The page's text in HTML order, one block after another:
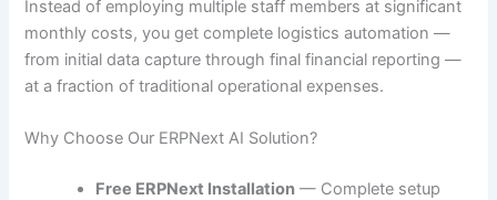
Instead of employing multiple staff members at significant
monthly costs, you get complete logistics automation —
from initial data capture through final financial reporting —
at a fraction of traditional operational expenses.
Why Choose Our ERPNext AI Solution?
Free ERPNext Installation — Complete setup